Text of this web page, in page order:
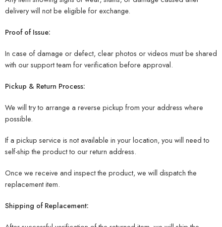
delivery will not be eligible for exchange.
Proof of Issue:
In case of damage or defect, clear photos or videos must be shared
with our support team for verification before approval.
Pickup & Return Process:
We will try to arrange a reverse pickup from your address where
possible.
If a pickup service is not available in your location, you will need to
self-ship the product to our return address.
Once we receive and inspect the product, we will dispatch the
replacement item.
Shipping of Replacement: